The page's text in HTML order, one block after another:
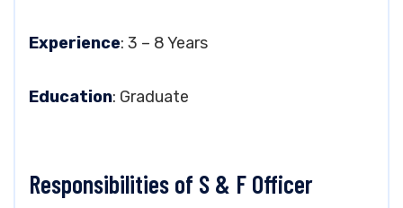
Experience: 3 – 8 Years
Education: Graduate
Responsibilities of S & F Officer